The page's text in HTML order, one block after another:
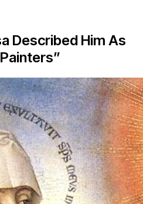
Described Him As